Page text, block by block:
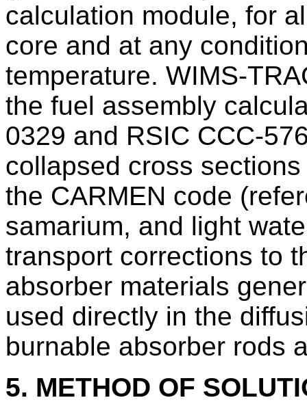
calculation module, for
core and at any
temperature. WIMS-
the fuel assembly
0329 and RSIC CCC-
collapsed cross
the CARMEN code
samarium, and light
transport corrections to
absorber materials
used directly in the
burnable absorber rods
5. METHOD OF